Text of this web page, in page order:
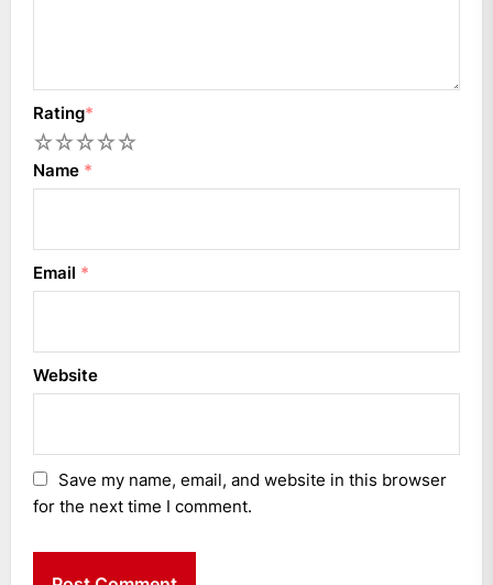
Rating*
5
4
3
2
Name *
Email *
Website
Save my name, email, and website in this browser
for the next time I comment.